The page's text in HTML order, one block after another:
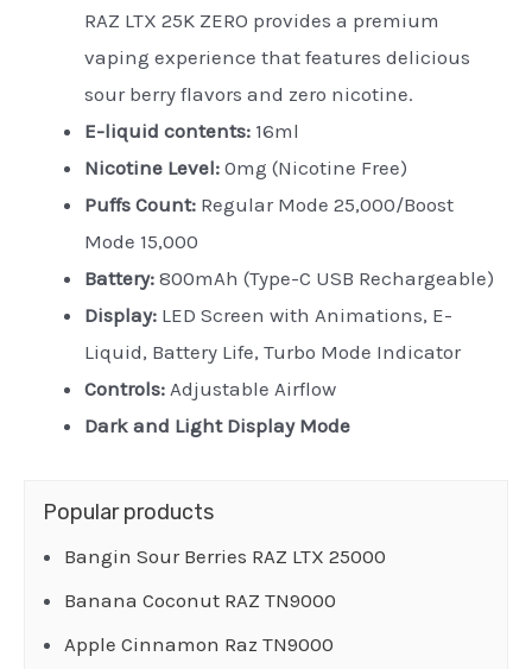
RAZ LTX 25K ZERO provides a premium
vaping experience that features delicious
sour berry flavors and zero nicotine.
E-liquid contents: 16ml
Nicotine Level: 0mg (Nicotine Free)
Puffs Count: Regular Mode 25,000/Boost
Mode 15,000
Battery: 800mAh (Type-C USB Rechargeable)
Display: LED Screen with Animations, E-
Liquid, Battery Life, Turbo Mode Indicator
Controls: Adjustable Airflow
Dark and Light Display Mode
Popular products
Bangin Sour Berries RAZ LTX 25000
Banana Coconut RAZ TN9000
Apple Cinnamon Raz TN9000